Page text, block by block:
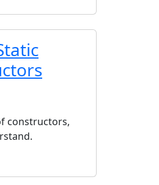
constructors,